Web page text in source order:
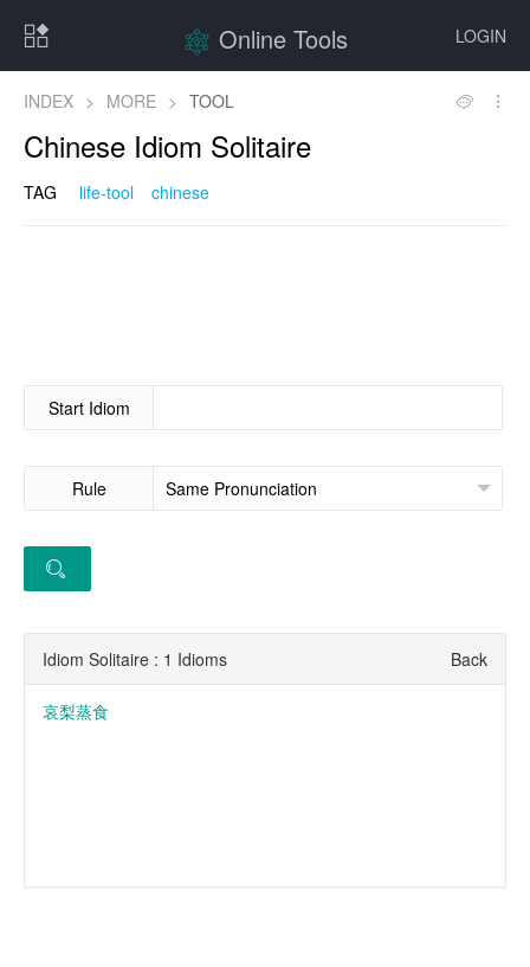
LOGIN
Online Tools
INDEX > MORE > TOOL
Chinese Idiom Solitaire
TAG life-tool chinese
Start Idiom
Rule
Idiom Solitaire : 1 Idioms Back
哀梨蒸食